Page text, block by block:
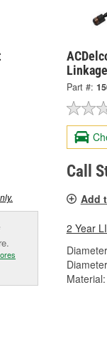
Part #:
Call
Add
2 Year
Material: